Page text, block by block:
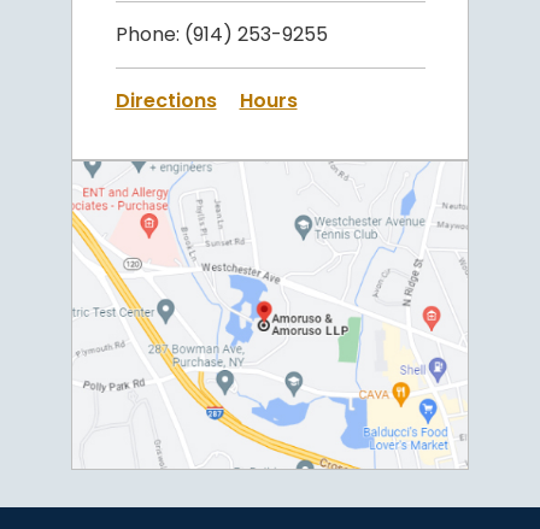
Phone: (914) 253-9255
Directions Hours